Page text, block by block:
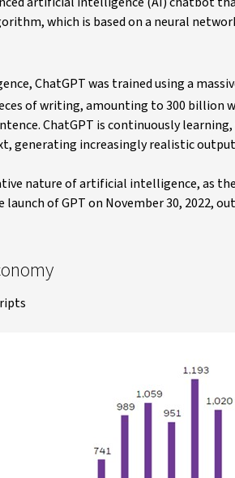
which is based on a neural
ChatGPT was trained using a
of writing, amounting to 300 billion
ChatGPT is continuously
generating increasingly realistic
nature of artificial intelligence, as the
of GPT on November 30, 2022,